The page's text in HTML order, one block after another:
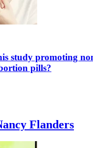
study promoting
pills?
Flanders